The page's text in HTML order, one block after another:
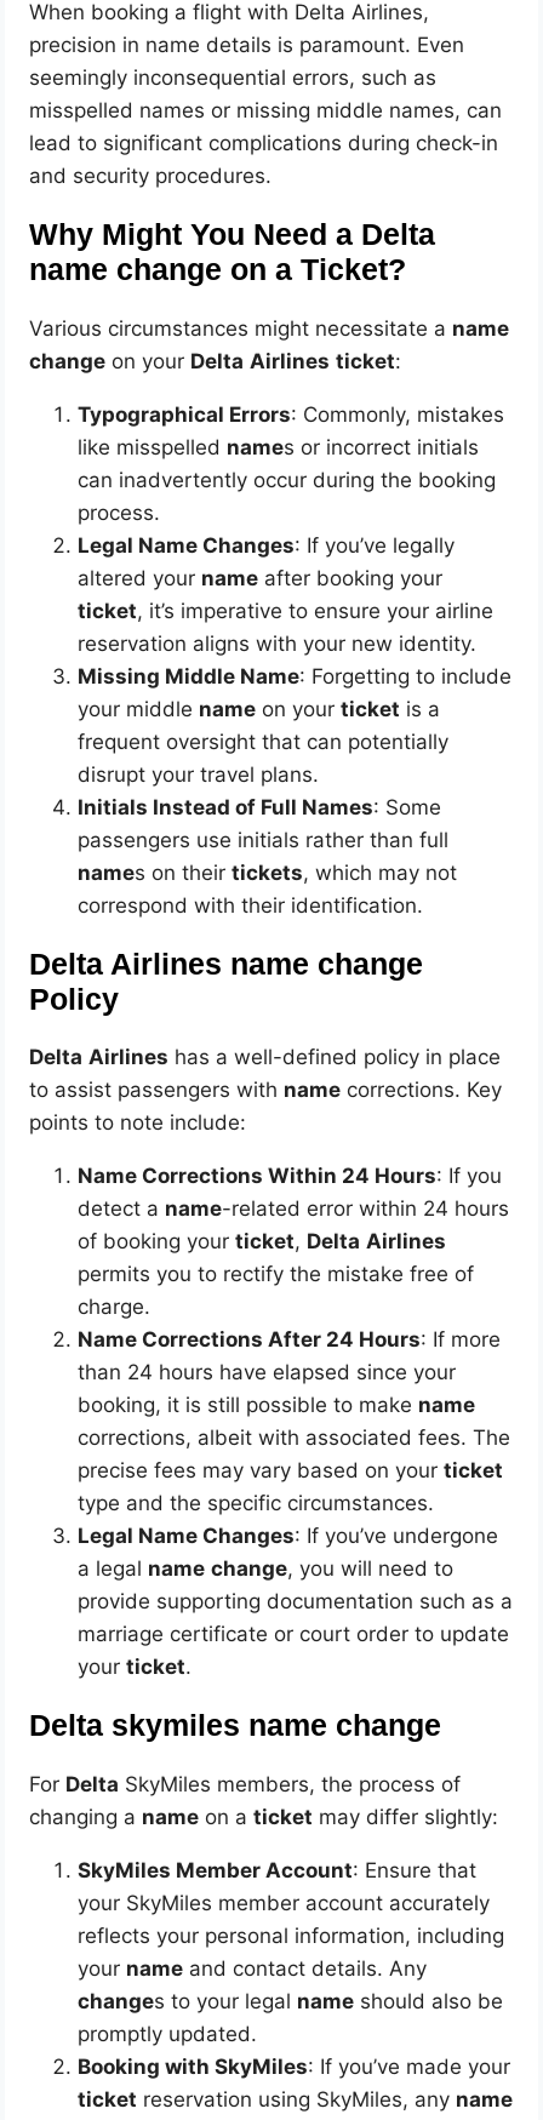
When booking a flight with Delta Airlines,
precision in name details is paramount. Even
seemingly inconsequential errors, such as
misspelled names or missing middle names, can
lead to significant complications during check-in
and security procedures.
Why Might You Need a Delta
name change on a Ticket?
Various circumstances might necessitate a name
change on your Delta Airlines ticket:
Typographical Errors: Commonly, mistakes
like misspelled names or incorrect initials
can inadvertently occur during the booking
process.
Legal Name Changes: If you’ve legally
altered your name after booking your
ticket, it’s imperative to ensure your airline
reservation aligns with your new identity.
Missing Middle Name: Forgetting to include
your middle name on yourticket is a
frequent oversight that can potentially
disrupt your travel plans.
Initials Instead of Full Names: Some
passengers use initials rather than full
names on theirtickets, which may not
correspond with their identification.
Delta Airlines name change
Policy
Delta Airlines has a well-defined policy in place
to assist passengers with name corrections. Key
points to note include:
Name Corrections Within 24 Hours: If you
detect a name-related error within 24 hours
of booking yourticket, Delta Airlines
permits you to rectify the mistake free of
charge.
Name Corrections After 24 Hours: If more
than 24 hours have elapsed since your
booking, it is still possible to make name
corrections, albeit with associated fees. The
precise fees may vary based on yourticket
type and the specific circumstances.
Legal Name Changes: If you’ve undergone
a legal name change, you will need to
provide supporting documentation such as a
marriage certificate or court order to update
yourticket.
Delta skymiles name change
For Delta SkyMiles members, the process of
changing a name on aticket may differ slightly:
SkyMiles Member Account: Ensure that
your SkyMiles member account accurately
reflects your personal information, including
your name and contact details. Any
changes to your legal name should also be
promptly updated.
Booking with SkyMiles: If you’ve made your
ticket reservation using SkyMiles, any name